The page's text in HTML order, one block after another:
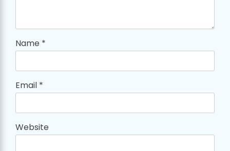
Name *
Email *
Website